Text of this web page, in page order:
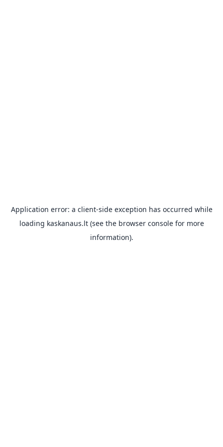
Application error: a client-side exception has occurred while
loading kaskanaus.lt(see the browser consolefor more
information).